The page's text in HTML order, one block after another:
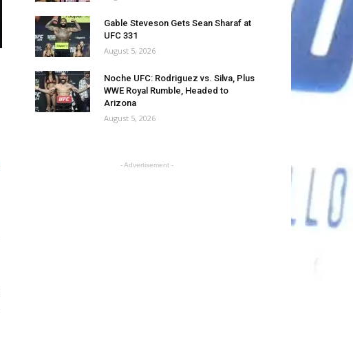
Gable Steveson Gets Sean Sharaf at
UFC 331
August 5, 2026
Noche UFC: Rodriguez vs. Silva, Plus
WWE Royal Rumble, Headed to
Arizona
August 5, 2026
- Advertisement -